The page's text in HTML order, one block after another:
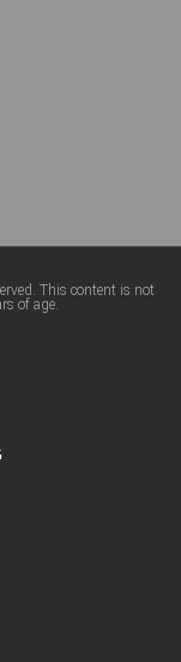
This content is not
of age.